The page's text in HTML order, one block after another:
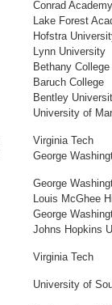
Conrad Academy
Lake Forest
Hofstra
Lynn University
Bethany College
Baruch College
Bentley
University of
Virginia Tech
George
George
Louis McGhee
George
Johns Hopkins
Virginia Tech
University of